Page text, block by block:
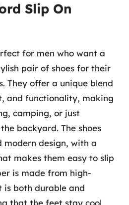
Slip On
for men who want a
pair of shoes for their
They offer a unique blend
and functionality, making
camping, or just
backyard. The shoes
modern design, with a
makes them easy to slip
is made from high-
both durable and
that the feet stay cool